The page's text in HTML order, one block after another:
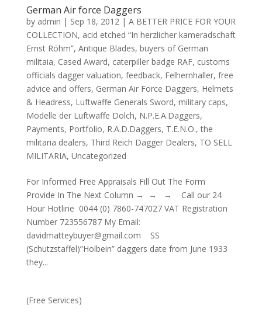
German Air force Daggers
by admin | Sep 18, 2012| A BETTER PRICE FOR YOUR
COLLECTION, acid etched “In herzlicher kameradschaft
Ernst Röhm”, Antique Blades, buyers of German
militaia, Cased Award, caterpiller badge RAF, customs
officials dagger valuation, feedback, Felhernhaller, free
advice and offers, German Air Force Daggers, Helmets
& Headress, Luftwaffe Generals Sword, military caps,
Modelle der Luftwaffe Dolch, N.P.E.A.Daggers,
Payments, Portfolio, R.A.D.Daggers, T.E.N.O.,the
militaria dealers, Third Reich Dagger Dealers, TO SELL
MILITARIA, Uncategorized
For Informed Free Appraisals Fill Out The Form
Provide In The Next Column → → → Call our 24
Hour Hotline 0044 (0) 7860-747027 VAT Registration
Number 723556787 My Email:
davidmatteybuyer@gmail.com SS
(Schutzstaffel)”Holbein” daggers date from June 1933
they...
(Free Services)